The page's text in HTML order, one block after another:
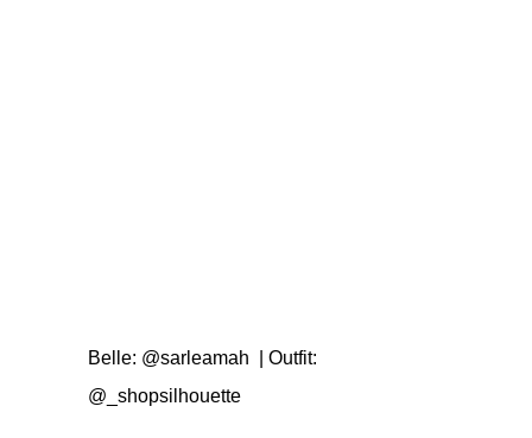
Belle: @sarleamah | Outfit:
@_shopsilhouette